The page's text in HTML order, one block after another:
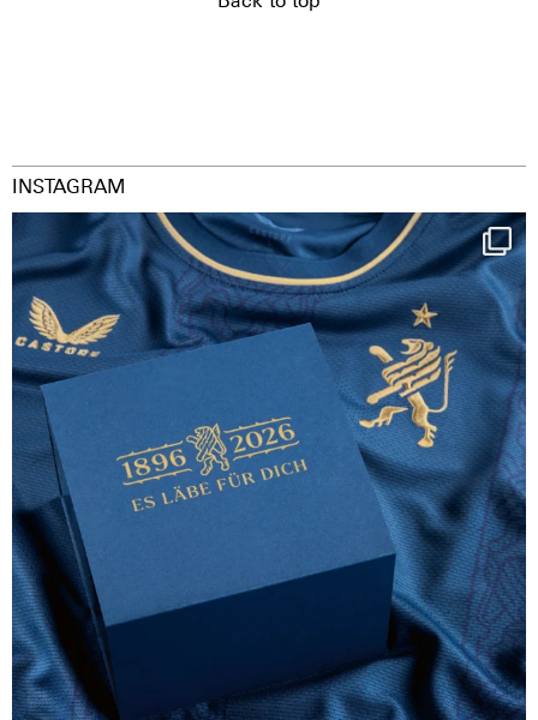
INSTAGRAM
Happy Birthday FCZ
130 years filled ...
126
3